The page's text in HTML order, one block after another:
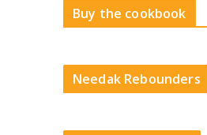
Buy the cookbook
Needak Rebounders